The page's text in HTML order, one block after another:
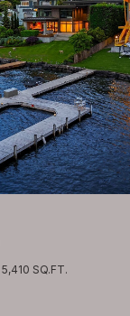
5,410 SQ.FT.